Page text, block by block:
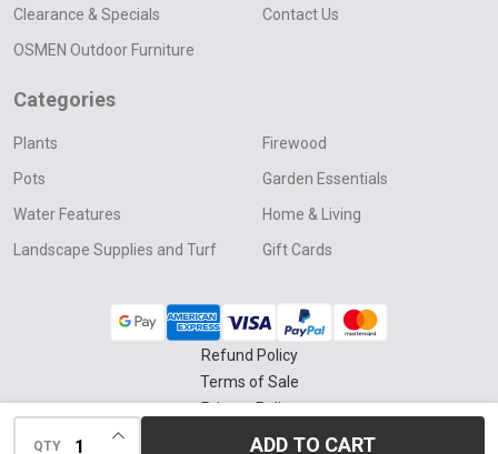
QTY
INCREASE QUANTITY OF UNDEFINED
ADD TO CART
Clearance & Specials
OSMEN Outdoor Furniture
Contact Us
Categories
Plants
Pots
Water Features
Landscape Supplies and Turf
Firewood
Garden Essentials
Home & Living
Gift Cards
Refund Policy
Terms of Sale
Privacy Policy
Delivery & Collection Policy